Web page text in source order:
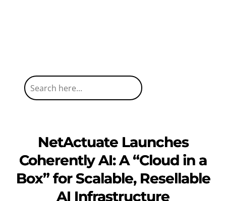
NetActuate Launches
Coherently AI: A “Cloud in a
Box” for Scalable, Resellable
AI Infrastructure